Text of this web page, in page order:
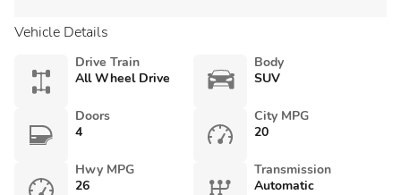
Vehicle Details
Drive Train
All Wheel Drive
Body
SUV
Doors
4
City MPG
20
Hwy MPG
26
Transmission
Automatic